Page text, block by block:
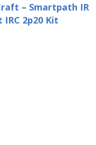
– Smartpath IR
IRC 2p20 Kit